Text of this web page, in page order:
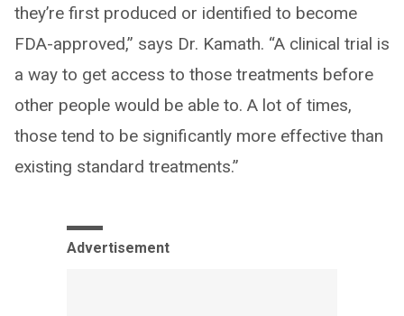
they’re first produced or identified to become
FDA-approved,” says Dr. Kamath. “A clinical trial is
a way to get access to those treatments before
other people would be able to. A lot of times,
those tend to be significantly more effective than
existing standard treatments.”
Advertisement